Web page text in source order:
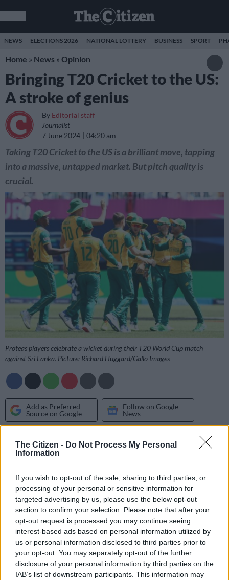
The Citizen - Do Not Process My Personal
Information
If you wish to opt-out of the sale, sharing to third parties, or
processing of your personal or sensitive information for
targeted advertising by us, please use the below opt-out
section to confirm your selection. Please note that after your
opt-out request is processed you may continue seeing
interest-based ads based on personal information utilized by
us or personal information disclosed to third parties prior to
your opt-out. You may separately opt-out of the further
disclosure of your personal information by third parties on the
IAB’s list of downstream participants. This information may
NEWS ELECTIONS 2026 NATIONAL LOTTERY BUSINESS SPORT
Home » News » Opinion
Bringing T20 Cricket to the US:
A stroke of genius
By Editorial staff
Journalist
7 June 2024
04:20 am
Taking T20 Cricket to the US is a brilliant move, tapping
into a massive, untapped market. But pitch quality is
crucial.
Proteas players celebrate a wicket during their T20 World Cup match
against Sri Lanka. Picture: Richard Huggard/Gallo Images
Add as Preferred
Source on Google
Follow on Google
News
Great idea: coming up with the inspired plan to take the T20
Cricket World Cup to the United States, the co-hosts with the
Poor idea: not making sure the pitches they will be playing on
are of world-class standards.
Taking the electrifying T20 format of cricket to the “land of the
free” is a masterstroke when you think of the massive,
untapped market it can unlock. Growing a sport should be first
– and foremost – on all sport administrators’ minds.